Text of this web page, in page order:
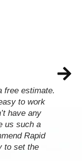
free estimate.
to work
have any
us such a
Rapid
to set the